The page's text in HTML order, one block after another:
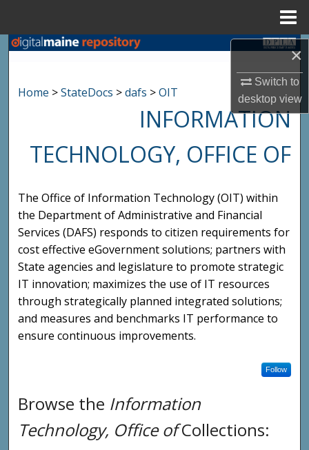
×
Switch to
desktopview
Search
Browse State Agencies
My Account
About
Home >StateDocs >dafs >OIT
INFORMATION
TECHNOLOGY, OFFICE OF
The Office of Information Technology (OIT) within
the Department of Administrative and Financial
Services (DAFS) responds to citizen requirements for
cost effective eGovernment solutions; partners with
State agencies and legislature to promote strategic
IT innovation; maximizes the use of IT resources
through strategically planned integrated solutions;
and measures and benchmarks IT performance to
ensure continuous improvements.
Follow
Browse the Information
Technology, Office ofCollections: